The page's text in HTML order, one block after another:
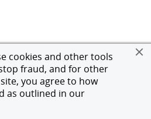
cookies and other tools
fraud, and for other
you agree to how
as outlined in our